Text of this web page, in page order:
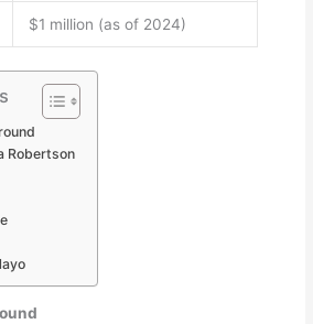
$1 million (as of 2024)
Robertson